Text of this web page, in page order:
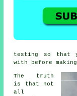
testing so that
with before
The truth
is that not
all